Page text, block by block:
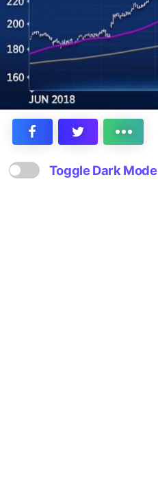
Toggle Dark Mode